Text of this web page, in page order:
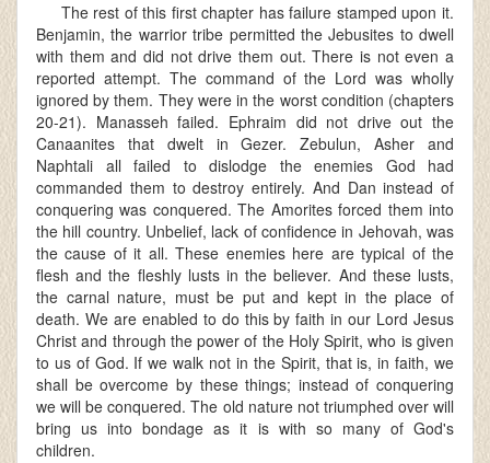
The rest of this first chapter has failure stamped upon it.
Benjamin, the warrior tribe permitted the Jebusites to dwell
with them and did not drive them out. There is not even a
reported attempt. The command of the Lord was wholly
ignored by them. They were in the worst condition (chapters
20-21). Manasseh failed. Ephraim did not drive out the
Canaanites that dwelt in Gezer. Zebulun, Asher and
Naphtali all failed to dislodge the enemies God had
commanded them to destroy entirely. And Dan instead of
conquering was conquered. The Amorites forced them into
the hill country. Unbelief, lack of confidence in Jehovah, was
the cause of it all. These enemies here are typical of the
flesh and the fleshly lusts in the believer. And these lusts,
the carnal nature, must be put and kept in the place of
death. We are enabled to do this by faith in our Lord Jesus
Christ and through the power of the Holy Spirit, who is given
to us of God. If we walk not in the Spirit, that is, in faith, we
shall be overcome by these things; instead of conquering
we will be conquered. The old nature not triumphed over will
bring us into bondage as it is with so many of God's
children.